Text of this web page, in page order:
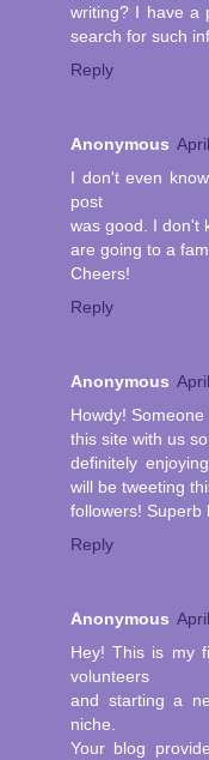
writing? I have a
search for such
Reply
Anonymous
I don't even
post
was good. I don't
are going to a
Cheers!
Reply
Anonymous
Howdy!
this site with us
definitely
will be tweeting
followers! Superb
Reply
Anonymous
Hey! This is my
volunteers
and starting a
niche.
Your blog